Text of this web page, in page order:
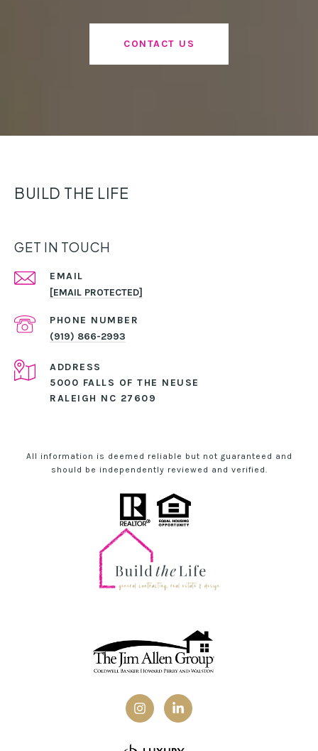
CONTACT US
BUILD THE LIFE
GET IN TOUCH
EMAIL
[EMAIL PROTECTED]
PHONE NUMBER
(919) 866-2993
ADDRESS
5000 FALLS OF THE NEUSE
RALEIGH NC 27609
All information is deemed reliable but not guaranteed and
should be independently reviewed and verified.